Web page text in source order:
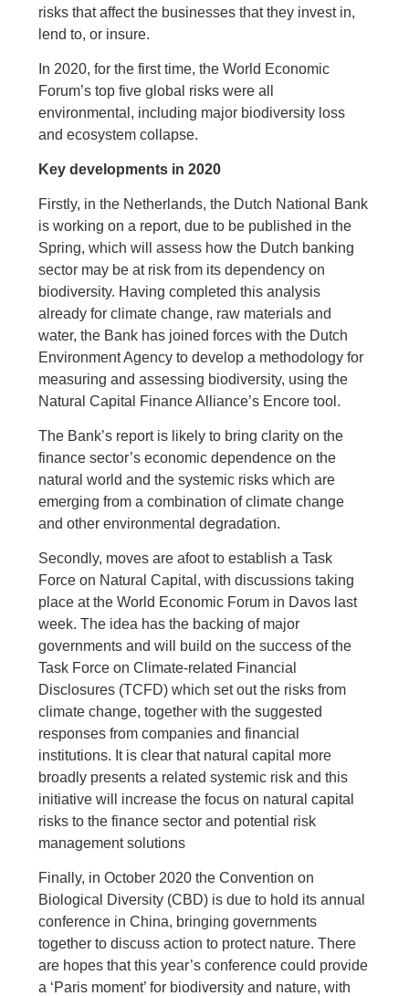
risks that affect the businesses that they invest in,
lend to, or insure.
In 2020, for the first time, the World Economic
Forum’s top five global risks were all
environmental, including major biodiversity loss
and ecosystem collapse.
Key developments in 2020
Firstly, in the Netherlands, the Dutch National Bank
is working on a report, due to be published in the
Spring, which will assess how the Dutch banking
sector may be at risk from its dependency on
biodiversity. Having completed this analysis
already for climate change, raw materials and
water, the Bank has joined forces with the Dutch
Environment Agency to develop a methodology for
measuring and assessing biodiversity, using the
Natural Capital Finance Alliance’s Encore tool.
The Bank’s report is likely to bring clarity on the
finance sector’s economic dependence on the
natural world and the systemic risks which are
emerging from a combination of climate change
and other environmental degradation.
Secondly, moves are afoot to establish a Task
Force on Natural Capital, with discussions taking
place at the World Economic Forum in Davos last
week. The idea has the backing of major
governments and will build on the success of the
Task Force on Climate-related Financial
Disclosures (TCFD) which set out the risks from
climate change, together with the suggested
responses from companies and financial
institutions. It is clear that natural capital more
broadly presents a related systemic risk and this
initiative will increase the focus on natural capital
risks to the finance sector and potential risk
management solutions
Finally, in October 2020 the Convention on
Biological Diversity (CBD) is due to hold its annual
conference in China, bringing governments
together to discuss action to protect nature. There
are hopes that this year’s conference could provide
a ‘Paris moment’ for biodiversity and nature, with